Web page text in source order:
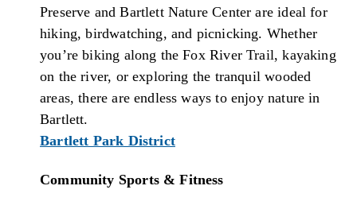
Preserve and Bartlett Nature Center are ideal for
hiking, birdwatching, and picnicking. Whether
you’re biking along the Fox River Trail, kayaking
on the river, or exploring the tranquil wooded
areas, there are endless ways to enjoy nature in
Bartlett.
Bartlett Park District
Community Sports & Fitness